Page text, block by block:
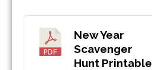
New Year
Scavenger
Hunt Printable